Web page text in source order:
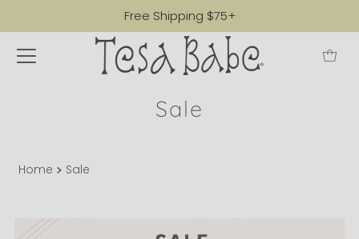
Free Shipping $75+
Sale
Home Sale